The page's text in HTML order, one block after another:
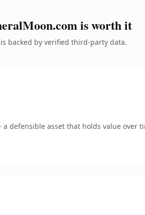
is worth it
backed by verified third-party data.
defensible asset that holds value over